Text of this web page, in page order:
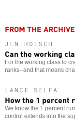
FROM THE
JEN ROESCH
Can the working
For the working class to
ranks--and that means
LANCE SELFA
How the 1 percent
We know the 1 percent
control extends into the